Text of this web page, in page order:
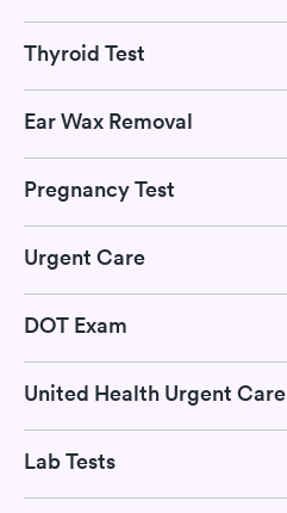
Thyroid Test
Ear Wax Removal
Pregnancy Test
Urgent Care
DOT Exam
United Health Urgent Care
Lab Tests